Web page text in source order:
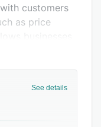
customers
as price
from their
See details